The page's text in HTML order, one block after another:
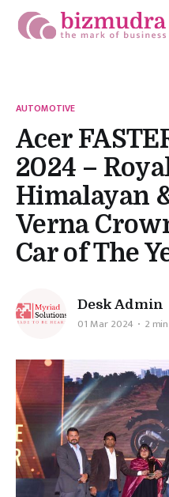
AUTOMOTIVE
Acer
2024 –
Himalayan
Verna
Car of The
Desk Admin
01 Mar 2024 2 min